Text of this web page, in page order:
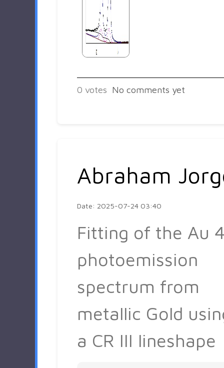
0 votes No comments yet
Abraham
Date: 2025-07-24 03:40
Fitting of the Au
photoemission
spectrum from
metallic Gold
a CR III lineshape